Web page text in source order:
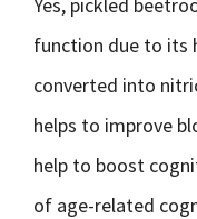
function due to its
converted into
helps to improve
help to boost
of age-related